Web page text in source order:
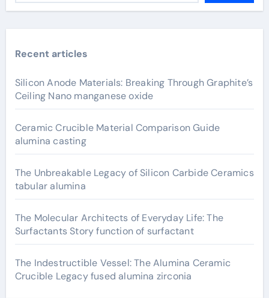
Recent articles
Silicon Anode Materials: Breaking Through Graphite’s
Ceiling Nano manganese oxide
Ceramic Crucible Material Comparison Guide
alumina casting
The Unbreakable Legacy of Silicon Carbide Ceramics
tabular alumina
The Molecular Architects of Everyday Life: The
Surfactants Story function of surfactant
The Indestructible Vessel: The Alumina Ceramic
Crucible Legacy fused alumina zirconia